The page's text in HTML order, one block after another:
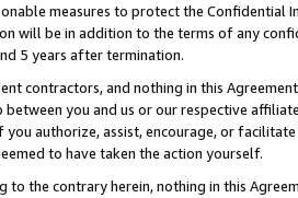
measures to protect the Confidential
will be in addition to the terms of any
5 years after termination.
contractors, and nothing in this
you and us or our respective
authorize, assist, encourage, or
to have taken the action yourself.
to the contrary herein, nothing in this